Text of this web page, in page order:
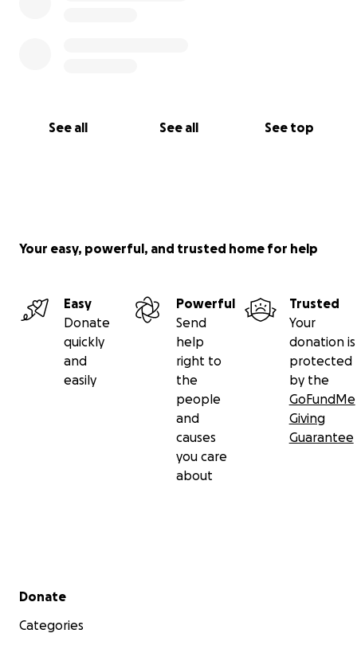
See all See all See top
Your easy, powerful, and trusted home for help
Easy
Donate
quickly
and
easily
Powerful
Send
help
right to
the
people
and
causes
you care
about
Trusted
Your
donation is
protected
by the
GoFundMe
Giving
Guarantee
Secondary menu
Donate
Categories